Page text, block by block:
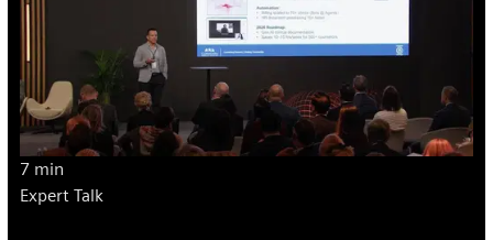
7 min
Expert Talk